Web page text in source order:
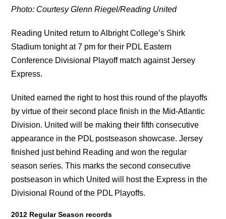
Photo: Courtesy Glenn Riegel/Reading United
Reading United return to Albright College’s Shirk
Stadium tonight at 7 pm for their PDL Eastern
Conference Divisional Playoff match against Jersey
Express.
United earned the right to host this round of the playoffs
by virtue of their second place finish in the Mid-Atlantic
Division. United will be making their fifth consecutive
appearance in the PDL postseason showcase. Jersey
finished just behind Reading and won the regular
season series. This marks the second consecutive
postseason in which United will host the Express in the
Divisional Round of the PDL Playoffs.
2012 Regular Season records